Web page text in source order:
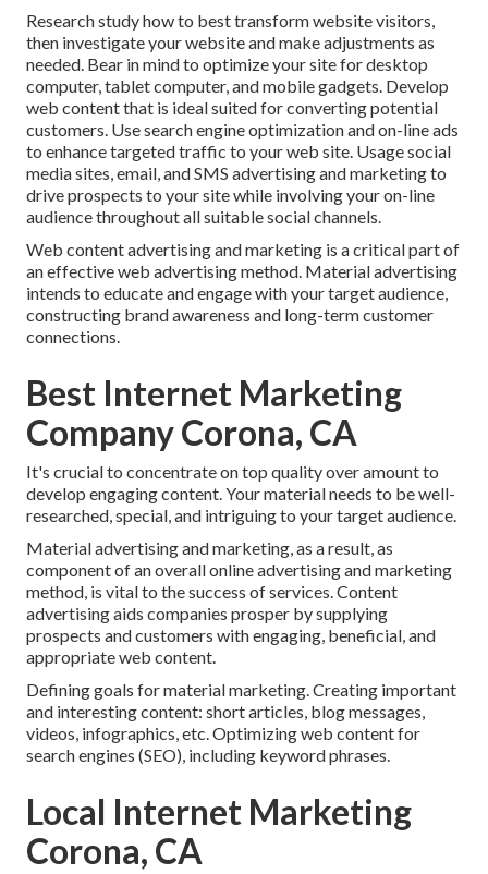
Research study how to best transform website visitors,
then investigate your website and make adjustments as
needed. Bear in mind to optimize your site for desktop
computer, tablet computer, and mobile gadgets. Develop
web content that is ideal suited for converting potential
customers. Use search engine optimization and on-line ads
to enhance targeted traffic to your web site. Usage social
media sites, email, and SMS advertising and marketing to
drive prospects to your site while involving your on-line
audience throughout all suitable social channels.
Web content advertising and marketing is a critical part of
an effective web advertising method. Material advertising
intends to educate and engage with your target audience,
constructing brand awareness and long-term customer
connections.
Best Internet Marketing
Company Corona, CA
It's crucial to concentrate on top quality over amount to
develop engaging content. Your material needs to be well-
researched, special, and intriguing to your target audience.
Material advertising and marketing, as a result, as
component of an overall online advertising and marketing
method, is vital to the success of services. Content
advertising aids companies prosper by supplying
prospects and customers with engaging, beneficial, and
appropriate web content.
Defining goals for material marketing. Creating important
and interesting content: short articles, blog messages,
videos, infographics, etc. Optimizing web content for
search engines (SEO), including keyword phrases.
Local Internet Marketing
Corona, CA